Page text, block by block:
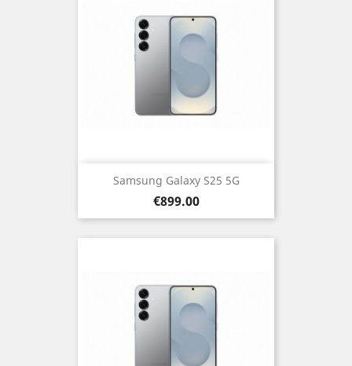
Samsung Galaxy S25 5G
Price
€899.00